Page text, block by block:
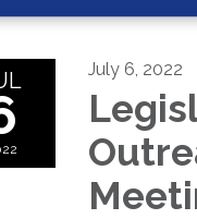
July 6, 2022